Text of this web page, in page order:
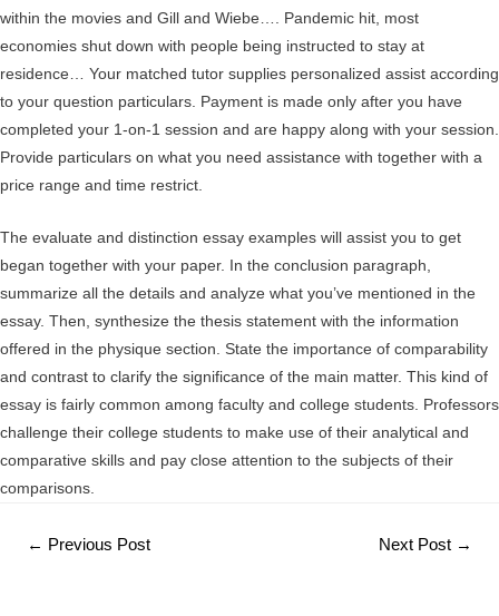
within the movies and Gill and Wiebe…. Pandemic hit, most
economies shut down with people being instructed to stay at
residence… Your matched tutor supplies personalized assist according
to your question particulars. Payment is made only after you have
completed your 1-on-1 session and are happy along with your session.
Provide particulars on what you need assistance with together with a
price range and time restrict.
The evaluate and distinction essay examples will assist you to get
began together with your paper. In the conclusion paragraph,
summarize all the details and analyze what you’ve mentioned in the
essay. Then, synthesize the thesis statement with the information
offered in the physique section. State the importance of comparability
and contrast to clarify the significance of the main matter. This kind of
essay is fairly common among faculty and college students. Professors
challenge their college students to make use of their analytical and
comparative skills and pay close attention to the subjects of their
comparisons.
Post
← Previous Post Next Post →